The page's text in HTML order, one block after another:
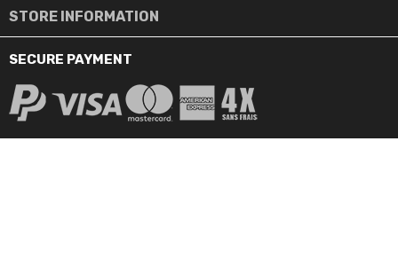
STORE INFORMATION
SECURE PAYMENT